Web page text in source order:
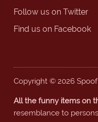
Follow us on Twitter
Find us on Facebook
Copyright © 2026
All the funny items on
resemblance to